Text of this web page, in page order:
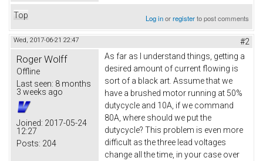
Top Log inorregisterto post comments
Wed, 2017-06-21 22:47 #2
Roger Wolff
Offline
Last seen: 8 months
3 weeks ago
Joined: 2017-05-24
12:27
Posts: 204
As far as I understand things, getting a
desired amount of current flowing is
sort of a black art. Assume that we
have a brushed motor running at 50%
dutycycle and 10A, if we command
80A, where should we put the
dutycycle? This problem is even more
difficult as the three lead voltages
change all the time, in your case over